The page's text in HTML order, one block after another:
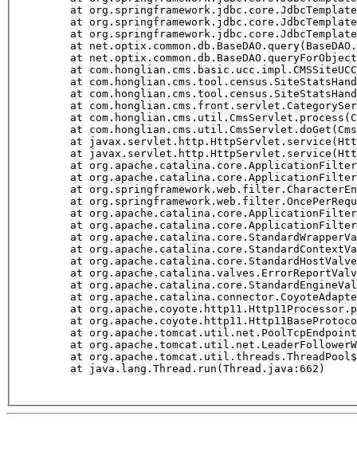
at
at
at
at
at
at
at
at
at
at
at
at
at
at
at
at
at
at
at
at
at
at
at
at
at
at
at
at
at
at
	at java.lang.Thread.run(Thread.java:662)